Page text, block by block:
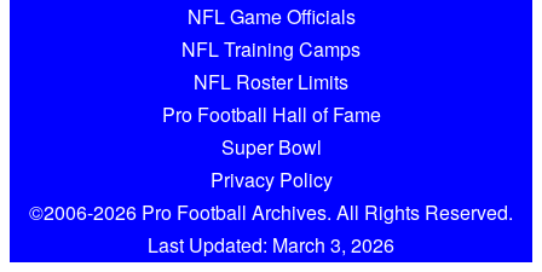
NFL Game Officials
NFL Training Camps
NFL Roster Limits
Pro Football Hall of Fame
Super Bowl
Privacy Policy
©2006-2026 Pro Football Archives. All Rights Reserved.
Last Updated: March 3, 2026